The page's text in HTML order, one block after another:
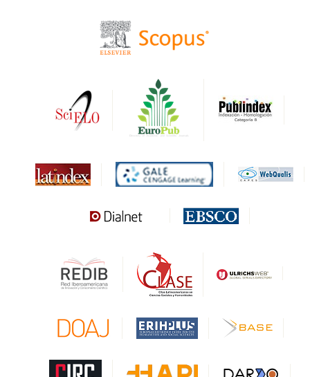
DARDO
MIAR
Sapiens Research
Gale Cengage Learning